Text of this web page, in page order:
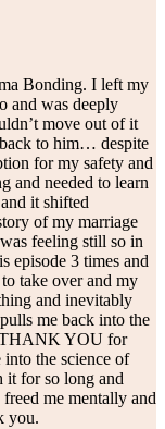
Bonding. I left my
and was deeply
move out of it
to him… despite
for my safety and
and needed to learn
it shifted
of my marriage
feeling still so in
episode 3 times and
take over and my
and inevitably
me back into the
THANK YOU for
into the science of
it for so long and
me mentally and
you.